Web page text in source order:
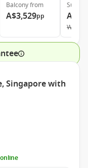
Balconyfrom
A$3,529pp
Suite
Was
Singapore with